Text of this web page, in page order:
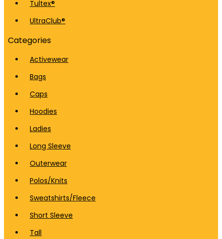
Tultex®
UltraClub®
Categories
Activewear
Bags
Caps
Hoodies
Ladies
Long Sleeve
Outerwear
Polos/Knits
Sweatshirts/Fleece
Short Sleeve
Tall